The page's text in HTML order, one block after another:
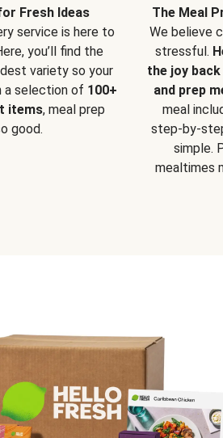
Fresh Ideas
service is here to
you’ll find the
variety so your
a selection of 100+
items, meal prep
good.
The Meal
We believe
stressful.
the joy
and prep
meal
step-by-
simple.
mealtimes